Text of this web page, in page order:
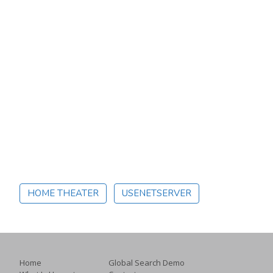
HOME THEATER USENETSERVER
Home
Global Search Demo